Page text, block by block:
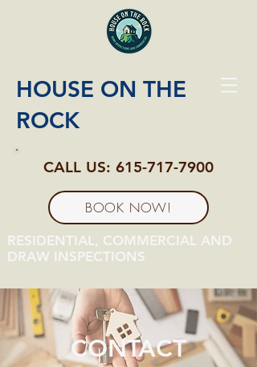
HOUSE ON THE
ROCK
CALL US: 615-717-7900
BOOK NOW!
RESIDENTIAL, COMMERCIAL AND
DRAW INSPECTIONS
CONTACT